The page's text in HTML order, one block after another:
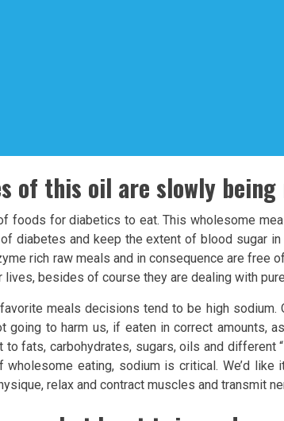
of this oil are slowly being
foods for diabetics to eat. This wholesome
diabetes and keep the extent of blood sugar in
rich raw meals and in consequence are free
lives, besides of course they are dealing with
meals decisions tend to be high sodium.
going to harm us, if eaten in correct amounts,
to fats, carbohydrates, sugars, oils and different
eating, sodium is critical. We’d like
relax and contract muscles and transmit